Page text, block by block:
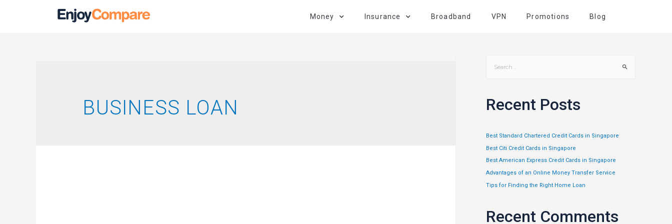
Money Insurance Broadband VPN Promotions Blog
BUSINESS LOAN Recent Posts
Best Standard Chartered Credit Cards in Singapore
Best Citi Credit Cards in Singapore
Best American Express Credit Cards in Singapore
Advantages of an Online Money Transfer Service
Tips for Finding the Right Home Loan
Recent Comments